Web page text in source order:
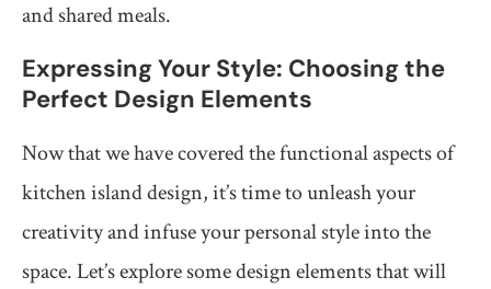
and shared meals.
Expressing Your Style: Choosing the
Perfect Design Elements
Now that we have covered the functional aspects of
kitchen island design, it’s time to unleash your
creativity and infuse your personal style into the
space. Let’s explore some design elements that will